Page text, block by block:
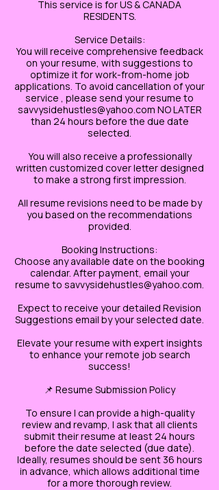
This service is for US & CANADA
RESIDENTS.
Service Details:
You will receive comprehensive feedback
on your resume, with suggestions to
optimize it for work-from-home job
applications. To avoid cancellation of your
service , please send your resume to
savvysidehustles@yahoo.com NO LATER
than 24 hours before the due date
selected.
You will also receive a professionally
written customized cover letter designed
to make a strong first impression.
All resume revisions need to be made by
you based on the recommendations
provided.
Booking Instructions:
Choose any available date on the booking
calendar. After payment, email your
resume to savvysidehustles@yahoo.com.
Expect to receive your detailed Revision
Suggestions email by your selected date.
Elevate your resume with expert insights
to enhance your remote job search
success!
📌 Resume Submission Policy
To ensure I can provide a high-quality
review and revamp, I ask that all clients
submit their resume at least 24 hours
before the date selected (due date).
Ideally, resumes should be sent 36 hours
in advance, which allows additional time
for a more thorough review.